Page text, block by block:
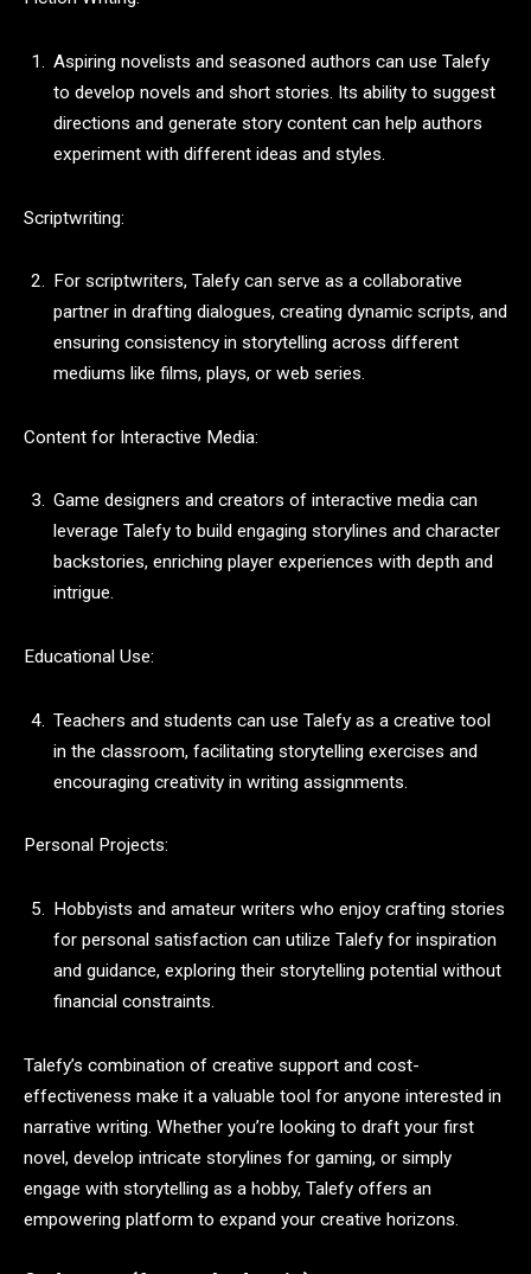
Aspiring novelists and seasoned authors can use Talefy
to develop novels and short stories. Its ability to suggest
directions and generate story content can help authors
experiment with different ideas and styles.
Scriptwriting:
For scriptwriters, Talefy can serve as a collaborative
partner in drafting dialogues, creating dynamic scripts, and
ensuring consistency in storytelling across different
mediums like films, plays, or web series.
Content for Interactive Media:
Game designers and creators of interactive media can
leverage Talefy to build engaging storylines and character
backstories, enriching player experiences with depth and
intrigue.
Educational Use:
Teachers and students can use Talefy as a creative tool
in the classroom, facilitating storytelling exercises and
encouraging creativity in writing assignments.
Personal Projects:
Hobbyists and amateur writers who enjoy crafting stories
for personal satisfaction can utilize Talefy for inspiration
and guidance, exploring their storytelling potential without
financial constraints.
Talefy’s combination of creative support and cost-
effectiveness make it a valuable tool for anyone interested in
narrative writing. Whether you’re looking to draft your first
novel, develop intricate storylines for gaming, or simply
engage with storytelling as a hobby, Talefy offers an
empowering platform to expand your creative horizons.